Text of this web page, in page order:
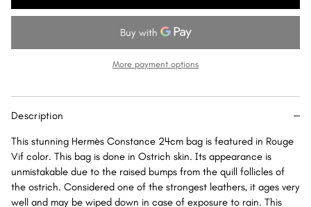
Constance
GHW
Constance
Ostrich
More payment options
Description
This stunning Hermès Constance 24cm bag is featured in Rouge
Vif color. This bag is done in Ostrich skin. Its appearance is
unmistakable due to the raised bumps from the quill follicles of
the ostrich. Considered one of the strongest leathers, it ages very
well and may be wiped down in case of exposure to rain. This